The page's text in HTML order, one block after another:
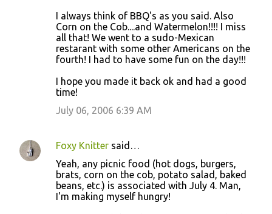
I always think of BBQ's as you said. Also
Corn on the Cob....and Watermelon!!!! I miss
all that! We went to a sudo-Mexican
restarant with some other Americans on the
fourth! I had to have some fun on the day!!!
I hope you made it back ok and had a good
time!
July 06, 2006 6:39 AM
Foxy Knitter said…
Yeah, any picnic food (hot dogs, burgers,
brats, corn on the cob, potato salad, baked
beans, etc.) is associated with July 4. Man,
I'm making myself hungry!